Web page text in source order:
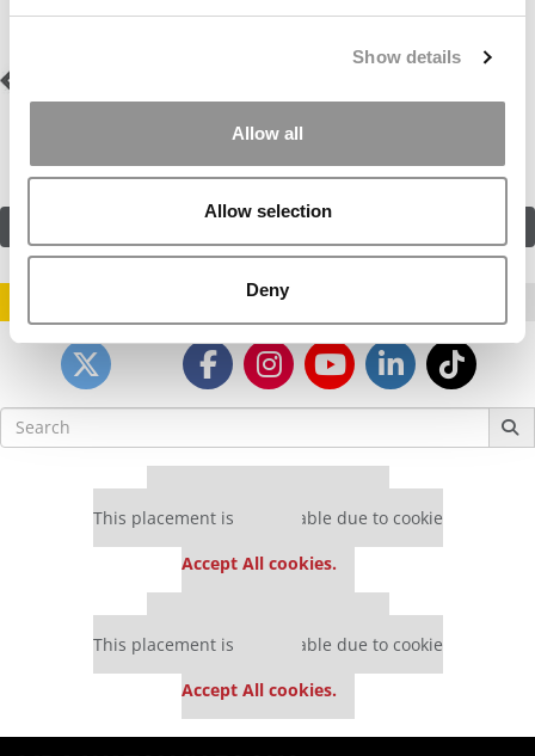
Show details
Allow all
Allow selection
Deny
PostVendetta
Next Profile:Mr. Blaze
STAY INFORMED. SIGN UP!
Search
for:
This placement is unavailable due to cookie
Accept All cookies.
This placement is unavailable due to cookie
Accept All cookies.